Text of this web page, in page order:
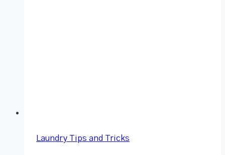
Laundry Tips and Tricks